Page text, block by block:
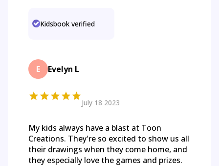
Kidsbook verified
E Evelyn L
July 18 2023
My kids always have a blast at Toon
Creations. They're so excited to show us all
their drawings when they come home, and
they especially love the games and prizes.